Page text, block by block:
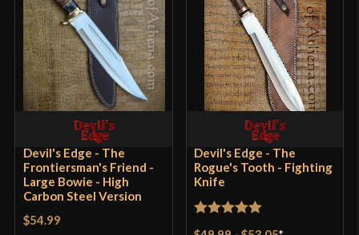
Blade [1070 High Carbon Steel]
Class Battle Ready
Culture American
Manufacturer Devil's Edge
Country of Origin
Devil's Edge - The
Frontiersman's Friend -
Large Bowie - High
Carbon Steel Version
$54.99
Devil's Edge - The
Rogue's Tooth - Fighting
Knife
Rated
out